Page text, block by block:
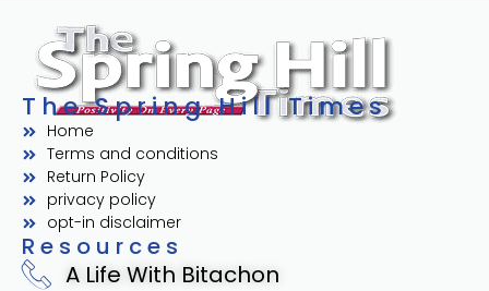
The Spring Hill Times
Home
Terms and conditions
Return Policy
privacy policy
opt-in disclaimer
Resources
A Life With Bitachon